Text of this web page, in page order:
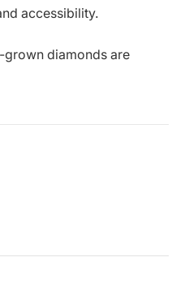
accessibility.
diamonds are